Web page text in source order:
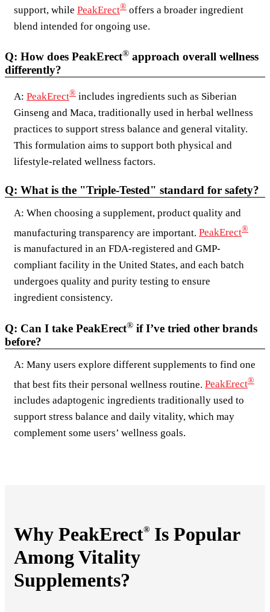
support, while PeakErect® offers a broader ingredient
blend intended for ongoing use.
Q: How does PeakErect® approach overall wellness
differently?
A: PeakErect® includes ingredients such as Siberian
Ginseng and Maca, traditionally used in herbal wellness
practices to support stress balance and general vitality.
This formulation aims to support both physical and
lifestyle-related wellness factors.
Q: What is the "Triple-Tested" standard for safety?
A: When choosing a supplement, product quality and
manufacturing transparency are important. PeakErect®
is manufactured in an FDA-registered and GMP-
compliant facility in the United States, and each batch
undergoes quality and purity testing to ensure
ingredient consistency.
Q: Can I take PeakErect® if I’ve tried other brands
before?
A: Many users explore different supplements to find one
that best fits their personal wellness routine. PeakErect®
includes adaptogenic ingredients traditionally used to
support stress balance and daily vitality, which may
complement some users’ wellness goals.
Why PeakErect® Is Popular
Among Vitality
Supplements?